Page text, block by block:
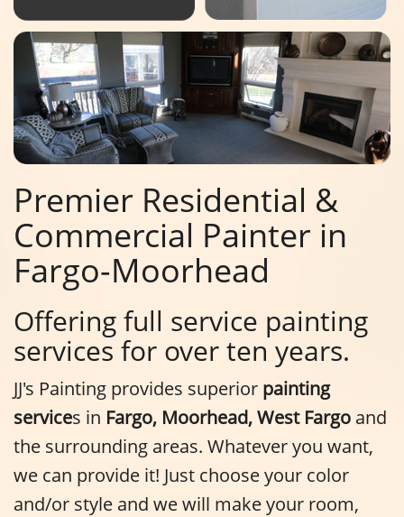
Premier Residential &
Commercial Painter in
Fargo-Moorhead
Offering full service painting
services for over ten years.
JJ's Painting provides superior painting
services in Fargo, Moorhead, West Fargo and
the surrounding areas. Whatever you want,
we can provide it! Just choose your color
and/or style and we will make your room,